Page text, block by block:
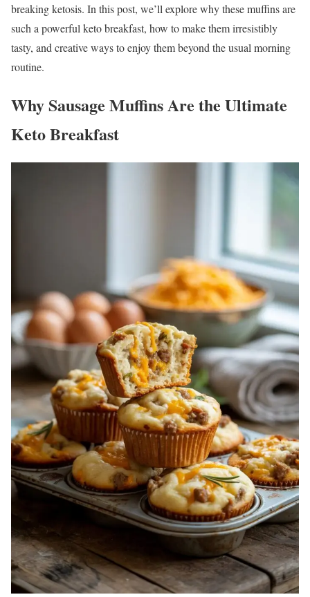
breaking ketosis. In this post, we’ll explore why these muffins are
such a powerful keto breakfast, how to make them irresistibly
tasty, and creative ways to enjoy them beyond the usual morning
routine.
Why Sausage Muffins Are the Ultimate
Keto Breakfast